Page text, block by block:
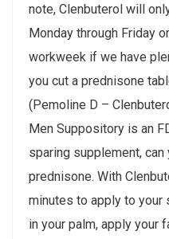
note, Clenbuterol will
Monday through Friday
workweek if we have
you cut a prednisone
(Pemoline D –
Men Suppository is an
sparing supplement,
prednisone. With
minutes to apply to your
in your palm, apply your